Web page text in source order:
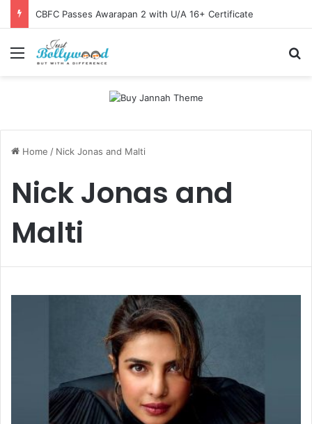
CBFC Passes Awarapan 2 with U/A 16+ Certificate
Menu
Home / Nick Jonas and Malti
Nick Jonas and
Malti